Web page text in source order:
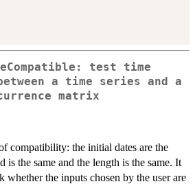
test time
a time series and a
matrix
compatibility: the initial dates are the
is the same and the length is the same. It
whether the inputs chosen by the user are